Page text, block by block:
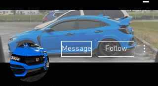
Message Follow